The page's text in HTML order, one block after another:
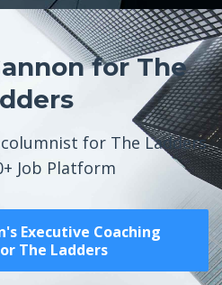
for The
for The Ladders
Job Platform
Executive Coaching
The Ladders